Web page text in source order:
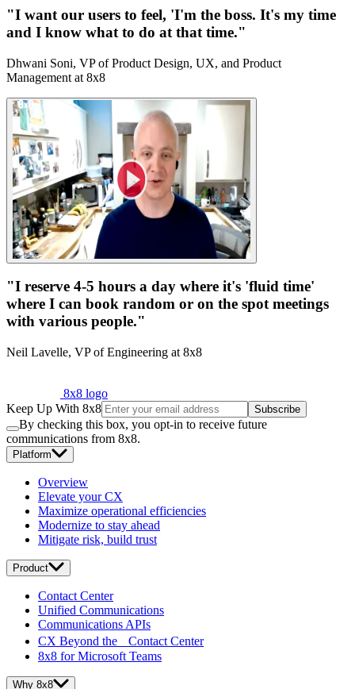
"I want our users to feel, 'I'm the boss. It's my time
and I know what to do at that time."
Dhwani Soni, VP of Product Design, UX, and Product
Management at 8x8
"I reserve 4-5 hours a day where it's 'fluid time'
where I can book random or on the spot meetings
with various people."
Neil Lavelle, VP of Engineering at 8x8
8x8 logo
Keep Up With 8x8
Subscribe
By checking this box, you opt-in to receive future
communications from 8x8.
Platform
Overview
Elevate your CX
Maximize operational efficiencies
Modernize to stay ahead
Mitigate risk, build trust
Product
Contact Center
Unified Communications
Communications APIs
CX Beyond the Contact Center
8x8 for Microsoft Teams
Why 8x8